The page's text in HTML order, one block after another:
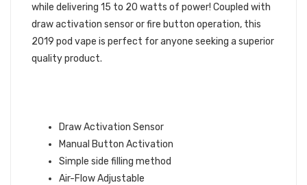
while delivering 15 to 20 watts of power! Coupled with
draw activation sensor or fire button operation, this
2019 pod vape is perfect for anyone seeking a superior
quality product.
Draw Activation Sensor
Manual Button Activation
Simple side filling method
Air-Flow Adjustable